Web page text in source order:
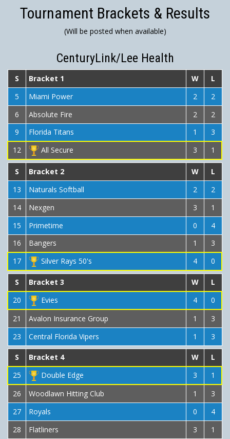
Tournament Brackets & Results
(Will be posted when available)
CenturyLink/Lee Health
S Bracket 1 W
L
5
Miami Power 2
2
6
Absolute Fire 2
2
9
Florida Titans 1
3
12
All Secure 3 1
S Bracket 2 W
L
13
Naturals Softball 2
2
14
Nexgen 3
1
15
Primetime 0
4
16
Bangers 1
3
17
Silver Rays 50's 4 0
S Bracket 3 W
L
20
Evies 4
0
21
Avalon Insurance Group 1
3
23
Central Florida Vipers 1 3
S Bracket 4 W
L
25
Double Edge 3
1
26
Woodlawn Hitting Club 1
3
27
Royals 0
4
28
Flatliners 3 1